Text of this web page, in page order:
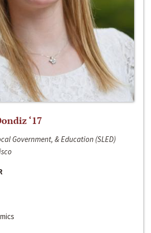
‘17
Government, & Education (SLED)